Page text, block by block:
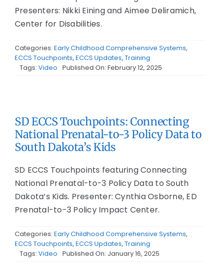
Presenters: Nikki Eining and Aimee Deliramich,
Center for Disabilities.
Categories: Early Childhood Comprehensive Systems,
ECCS Touchpoints, ECCS Updates, Training
Tags: Video Published On: February 12, 2025
SD ECCS Touchpoints: Connecting
National Prenatal-to-3 Policy Data to
South Dakota’s Kids
SD ECCS Touchpoints featuring Connecting
National Prenatal-to-3 Policy Data to South
Dakota’s Kids. Presenter: Cynthia Osborne, ED
Prenatal-to-3 Policy Impact Center.
Categories: Early Childhood Comprehensive Systems,
ECCS Touchpoints, ECCS Updates, Training
Tags: Video Published On: January 16, 2025